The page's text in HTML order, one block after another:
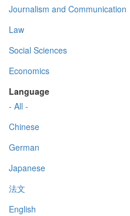
Journalism and Communication
Law
Social Sciences
Economics
Language
- All -
Chinese
German
Japanese
法文
English